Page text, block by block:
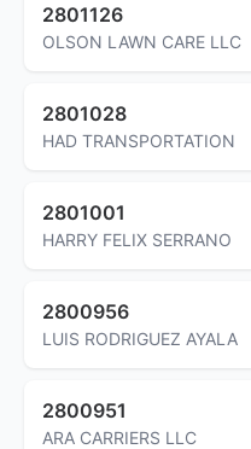
2801126
OLSON LAWN CARE LLC
2801028
HAD TRANSPORTATION
2801001
HARRY FELIX SERRANO
2800956
LUIS RODRIGUEZ AYALA
2800951
ARA CARRIERS LLC